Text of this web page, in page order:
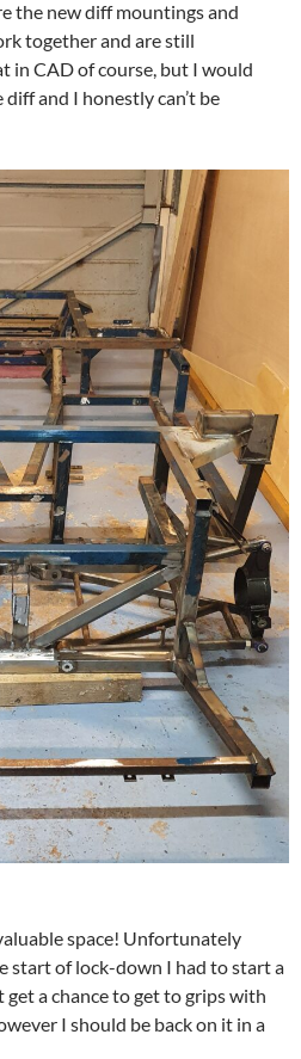
the new diff mountings and
together and are still
in CAD of course, but I would
and I honestly can’t be
space! Unfortunately
start of lock-down I had to start a
get a chance to get to grips with
I should be back on it in a